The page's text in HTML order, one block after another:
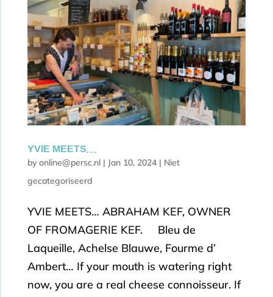
YVIE MEETS…
by online@persc.nl| Jan 10, 2024| Niet
gecategoriseerd
YVIE MEETS… ABRAHAM KEF, OWNER
OF FROMAGERIE KEF. Bleu de
Laqueille, Achelse Blauwe, Fourme d’
Ambert… If your mouth is watering right
now, you are a real cheese connoisseur. If